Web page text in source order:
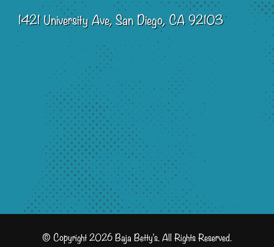
1421 University Ave, San Diego, CA 92103
© Copyright 2026 Baja Betty's. All Rights Reserved.